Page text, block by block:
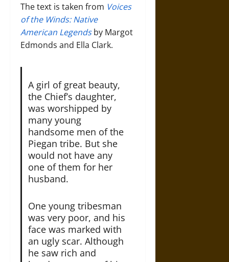
The text is taken from Voices
of the Winds: Native
American Legendsby Margot
Edmonds and Ella Clark.
A girl of great beauty,
the Chief’s daughter,
was worshipped by
many young
handsome men of the
Piegan tribe. But she
would not have any
one of them for her
husband.
One young tribesman
was very poor, and his
face was marked with
an ugly scar. Although
he saw rich and